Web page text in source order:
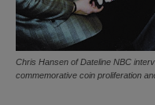
Chris Hansen of Dateline NBC
commemorative coin proliferation